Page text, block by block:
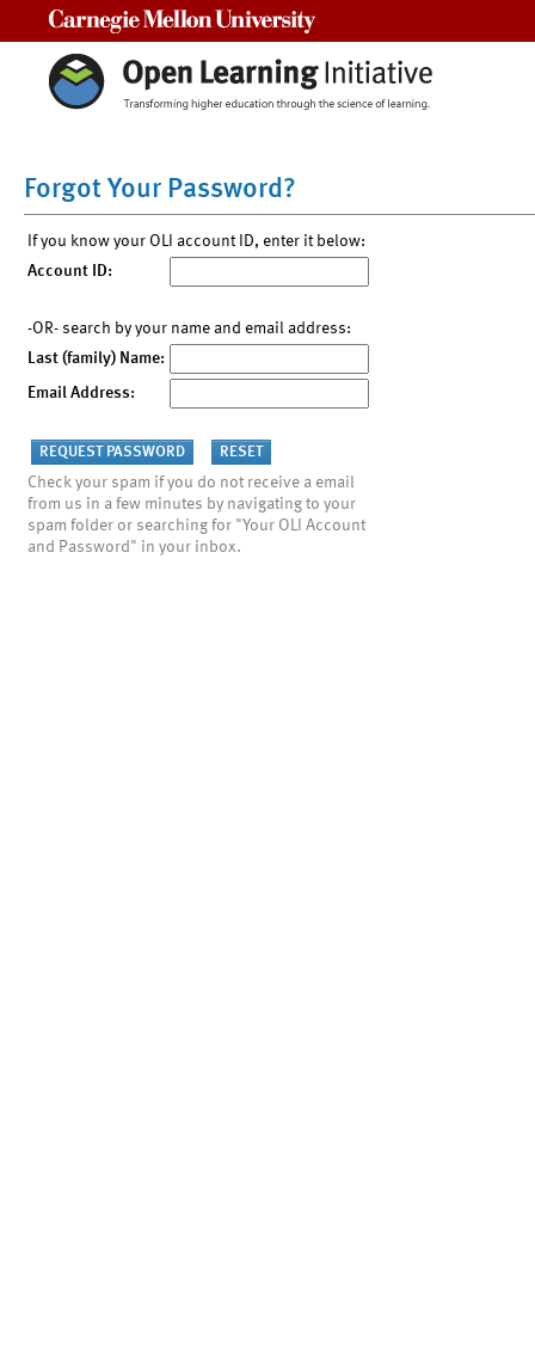
Forgot Your Password?
If you know your OLI account ID, enter it below:
Account ID:
-OR- search by your name and email address:
Last (family) Name:
Email Address:
Check your spam if you do not receive a email
from us in a few minutes by navigating to your
spam folder or searching for "Your OLI Account
and Password" in your inbox.